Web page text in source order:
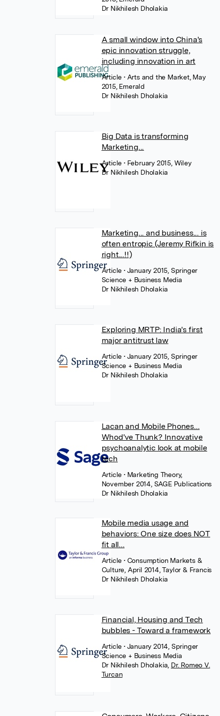
Dr Nikhilesh Dholakia
A small window into China's
epic innovation struggle,
including innovation in art
Article • Arts and the Market, May
2015, Emerald
Dr Nikhilesh Dholakia
Big Data is transforming
Marketing...
Article • February 2015, Wiley
Dr Nikhilesh Dholakia
Marketing... and business... is
often entropic (Jeremy Rifkin is
right...!!)
Article • January 2015, Springer
Science + Business Media
Dr Nikhilesh Dholakia
Exploring MRTP: India's first
major antitrust law
Article • January 2015, Springer
Science + Business Media
Dr Nikhilesh Dholakia
Lacan and Mobile Phones...
Whod've Thunk? Innovative
psychoanalytic look at mobile
tech
Article • Marketing Theory,
November 2014, SAGE Publications
Dr Nikhilesh Dholakia
Mobile media usage and
behaviors: One size does NOT
fit all...
Article • Consumption Markets &
Culture, April 2014, Taylor & Francis
Dr Nikhilesh Dholakia
Financial, Housing and Tech
bubbles - Toward a framework
Article • January 2014, Springer
Science + Business Media
Dr Nikhilesh Dholakia Dr. Romeo V.
Turcan